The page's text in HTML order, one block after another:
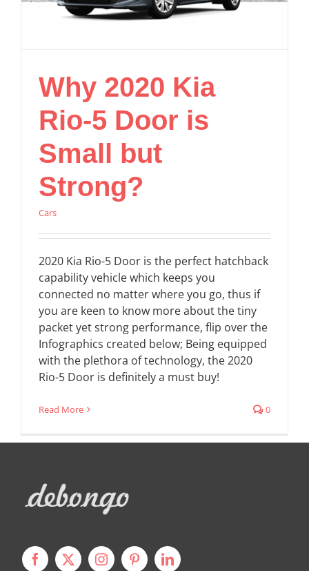
Why 2020 Kia
Rio-5 Door is
Small but
Strong?
Cars
2020 Kia Rio-5 Door is the perfect hatchback
capability vehicle which keeps you
connected no matter where you go, thus if
you are keen to know more about the tiny
packet yet strong performance, flip over the
Infographics created below; Being equipped
with the plethora of technology, the 2020
Rio-5 Door is definitely a must buy!
Read More 0